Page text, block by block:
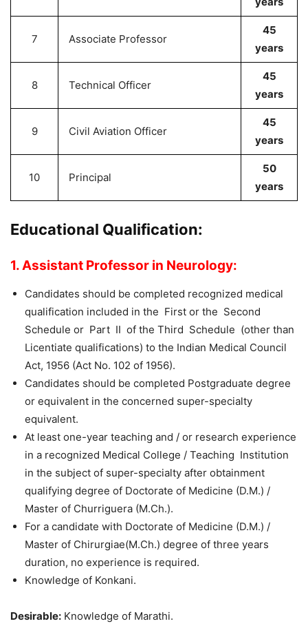
7 Associate Professor
45
years
8 Technical Officer
45
years
9 Civil Aviation Officer
45
years
10 Principal
50
years
Educational Qualification:
1. Assistant Professor in Neurology:
Candidates should be completed recognized medical
qualification included in the First or the Second
Schedule or Part II of the Third Schedule (other than
Licentiate qualifications) to the Indian Medical Council
Act, 1956 (Act No. 102 of 1956).
Candidates should be completed Postgraduate degree
or equivalent in the concerned super-specialty
equivalent.
At least one-year teaching and / or research experience
in a recognized Medical College / Teaching Institution
in the subject of super-specialty after obtainment
qualifying degree of Doctorate of Medicine (D.M.) /
Master of Churriguera (M.Ch.).
For a candidate with Doctorate of Medicine (D.M.) /
Master of Chirurgiae(M.Ch.) degree of three years
duration, no experience is required.
Knowledge of Konkani.
Desirable: Knowledge of Marathi.